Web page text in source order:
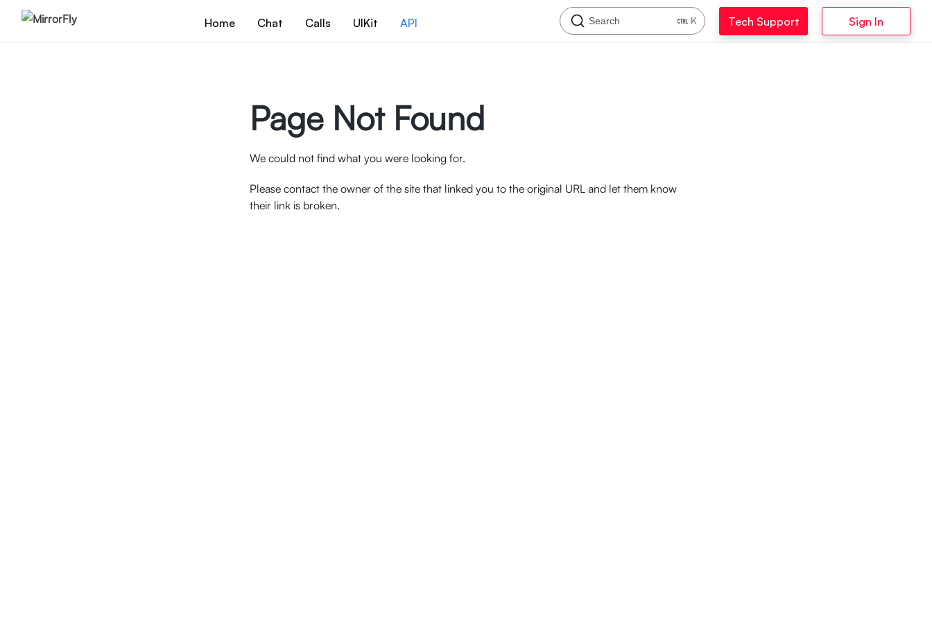
Home Chat Calls UIKit API Tech Support Sign In
Search K
Page Not Found
We could not find what you were looking for.
Please contact the owner of the site that linked you to the original URL and let them know
their link is broken.